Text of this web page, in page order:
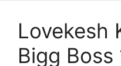
Lovekesh
Bigg Boss